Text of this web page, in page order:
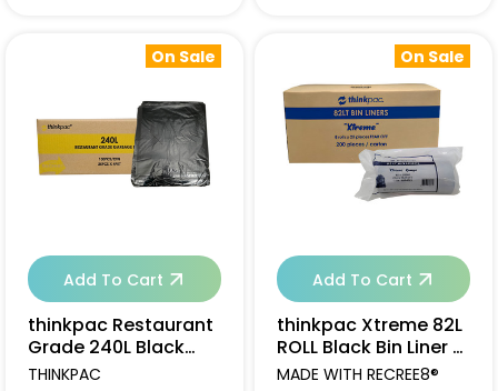
On Sale
Add To Cart
thinkpac Restaurant
Grade 240L Black
Garbage Bags -
THINKPAC
On Sale
Add To Cart
thinkpac Xtreme 82L
ROLL Black Bin Liner -
200pcs
MADE WITH RECREE8®